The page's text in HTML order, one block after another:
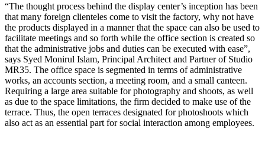
“The thought process behind the display center’s inception has been
that many foreign clienteles come to visit the factory, why not have
the products displayed in a manner that the space can also be used to
facilitate meetings and so forth while the office section is created so
that the administrative jobs and duties can be executed with ease”,
says Syed Monirul Islam, Principal Architect and Partner of Studio
MR35. The office space is segmented in terms of administrative
works, an accounts section, a meeting room, and a small canteen.
Requiring a large area suitable for photography and shoots, as well
as due to the space limitations, the firm decided to make use of the
terrace. Thus, the open terraces designated for photoshoots which
also act as an essential part for social interaction among employees.